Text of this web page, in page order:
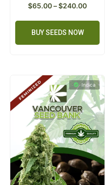
$65.00–$240.00
BUY SEEDS NOW
Indica